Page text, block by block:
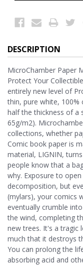
DESCRIPTION
MicroChamber Paper
Protect Your
entirely new level of
thin, pure white,
half the thickness of a
65g/m2).
collections, whether
Comic book paper is
material, LIGNIN,
people know that a
why. Exposure to
decomposition, but
(mylars), your comics
eventually crumble
the wind, completing
new trees. It's a tragic
much that it destroys
You can prolong the
absorbing acid and